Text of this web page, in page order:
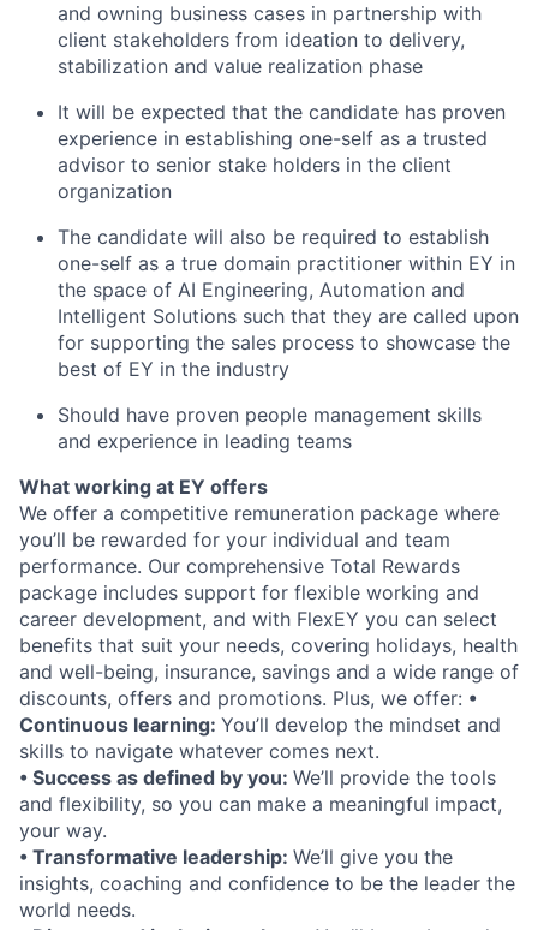
and owning business cases in partnership with
client stakeholders from ideation to delivery,
stabilization and value realization phase
It will be expected that the candidate has proven
experience in establishing one-self as a trusted
advisor to senior stake holders in the client
organization
The candidate will also be required to establish
one-self as a true domain practitioner within EY in
the space of AI Engineering, Automation and
Intelligent Solutions such that they are called upon
for supporting the sales process to showcase the
best of EY in the industry
Should have proven people management skills
and experience in leading teams
What working at EY offers
We offer a competitive remuneration package where
you’ll be rewarded for your individual and team
performance. Our comprehensive Total Rewards
package includes support for flexible working and
career development, and with FlexEY you can select
benefits that suit your needs, covering holidays, health
and well-being, insurance, savings and a wide range of
discounts, offers and promotions. Plus, we offer: •
Continuous learning: You’ll develop the mindset and
skills to navigate whatever comes next.
• Success as defined by you: We’ll provide the tools
and flexibility, so you can make a meaningful impact,
your way.
• Transformative leadership: We’ll give you the
insights, coaching and confidence to be the leader the
world needs.